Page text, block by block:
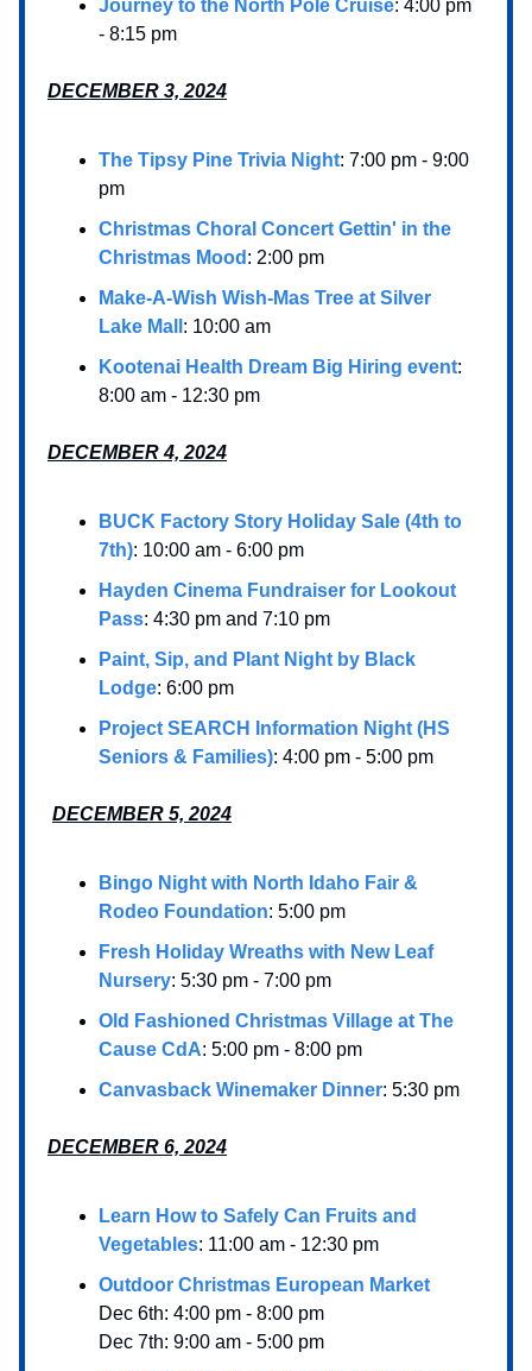
Journey to the North Pole Cruise: 4:00 pm
- 8:15 pm
DECEMBER 3, 2024
The Tipsy Pine Trivia Night: 7:00 pm - 9:00
pm
Christmas Choral Concert Gettin' in the
Christmas Mood : 2:00 pm
Make-A-Wish Wish-Mas Tree at Silver
Lake Mall : 10:00 am
Kootenai Health Dream Big Hiring event:
8:00 am - 12:30 pm
DECEMBER 4, 2024
BUCK Factory Story Holiday Sale (4th to
7th): 10:00 am - 6:00 pm
Hayden Cinema Fundraiser for Lookout
Pass: 4:30 pm and 7:10 pm
Paint, Sip, and Plant Night by Black
Lodge: 6:00 pm
Project SEARCH Information Night (HS
Seniors & Families): 4:00 pm - 5:00 pm
DECEMBER 5, 2024
Bingo Night with North Idaho Fair &
Rodeo Foundation: 5:00 pm
Fresh Holiday Wreaths with New Leaf
Nursery: 5:30 pm - 7:00 pm
Old Fashioned Christmas Village at The
Cause CdA: 5:00 pm - 8:00 pm
Canvasback Winemaker Dinner: 5:30 pm
DECEMBER 6, 2024
Learn How to Safely Can Fruits and
Vegetables: 11:00 am - 12:30 pm
Outdoor Christmas European Market
Dec 6th: 4:00 pm - 8:00 pm
Dec 7th: 9:00 am - 5:00 pm